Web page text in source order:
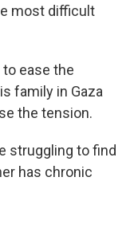
most difficult
ease the
family in Gaza
the tension.
struggling to find
has chronic